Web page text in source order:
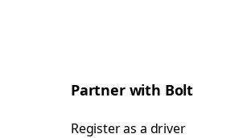
Partner with Bolt
Register as a driver